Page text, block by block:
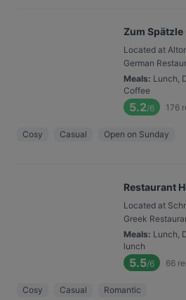
Zum
Located at
German
Meals: Lunch,
Coffee
5.2/6 176
Cosy Casual Open on Sunday
Restaurant
Located at
Greek
Meals: Lunch,
lunch
5.5/6 66
Cosy Casual Romantic